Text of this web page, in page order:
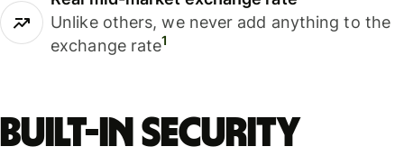
Unlike others, we never add anything to the
exchange rate1
Built-in security